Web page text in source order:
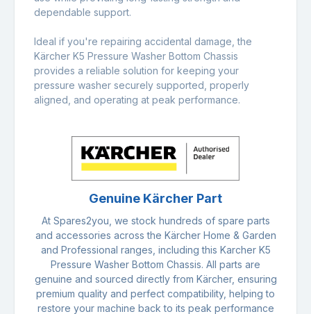
dependable support.
Ideal if you're repairing accidental damage, the
Kärcher K5 Pressure Washer Bottom Chassis
provides a reliable solution for keeping your
pressure washer securely supported, properly
aligned, and operating at peak performance.
Genuine Kärcher Part
At Spares2you, we stock hundreds of spare parts
and accessories across the Kärcher Home & Garden
and Professional ranges, including this Karcher K5
Pressure Washer Bottom Chassis. All parts are
genuine and sourced directly from Kärcher, ensuring
premium quality and perfect compatibility, helping to
restore your machine back to its peak performance